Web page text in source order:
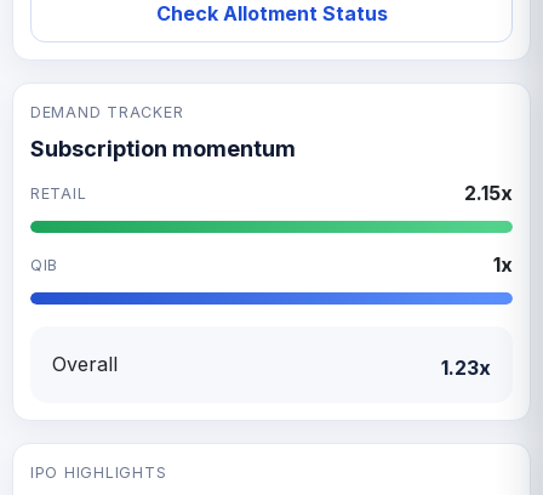
Check Allotment Status
DEMAND TRACKER
Subscription momentum
RETAIL 2.15x
QIB 1x
Overall 1.23x
IPO HIGHLIGHTS